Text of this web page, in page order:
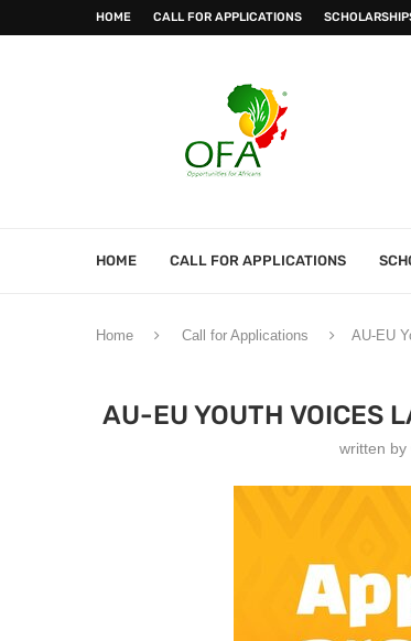
HOME CALL FOR APPLICATIONS
HOME CALL FOR APPLICATIONS
Home Call for Applications AU-EU
AU-EU YOUTH VOICES
written by